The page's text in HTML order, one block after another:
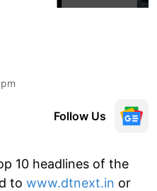
Follow Us
10 headlines of the
to www.dtnext.in or